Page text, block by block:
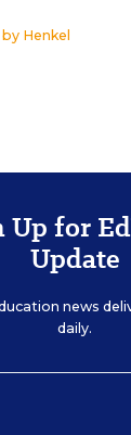
Henkel
Up for
Update
news
daily.